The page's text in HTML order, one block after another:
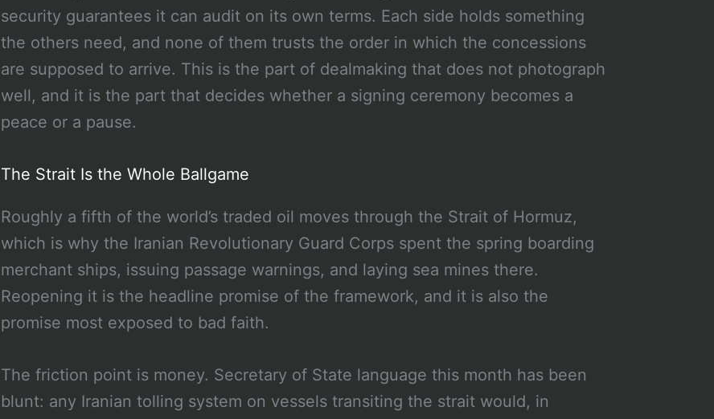
security guarantees it can audit on its own terms. Each side holds something
the others need, and none of them trusts the order in which the concessions
are supposed to arrive. This is the part of dealmaking that does not photograph
well, and it is the part that decides whether a signing ceremony becomes a
peace or a pause.
The Strait Is the Whole Ballgame
Roughly a fifth of the world’s traded oil moves through the Strait of Hormuz,
which is why the Iranian Revolutionary Guard Corps spent the spring boarding
merchant ships, issuing passage warnings, and laying sea mines there.
Reopening it is the headline promise of the framework, and it is also the
promise most exposed to bad faith.
The friction point is money. Secretary of State language this month has been
blunt: any Iranian tolling system on vessels transiting the strait would, in